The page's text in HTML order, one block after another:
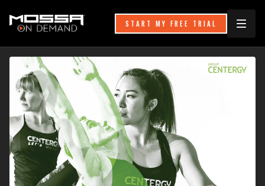
START MY FREE TRIAL